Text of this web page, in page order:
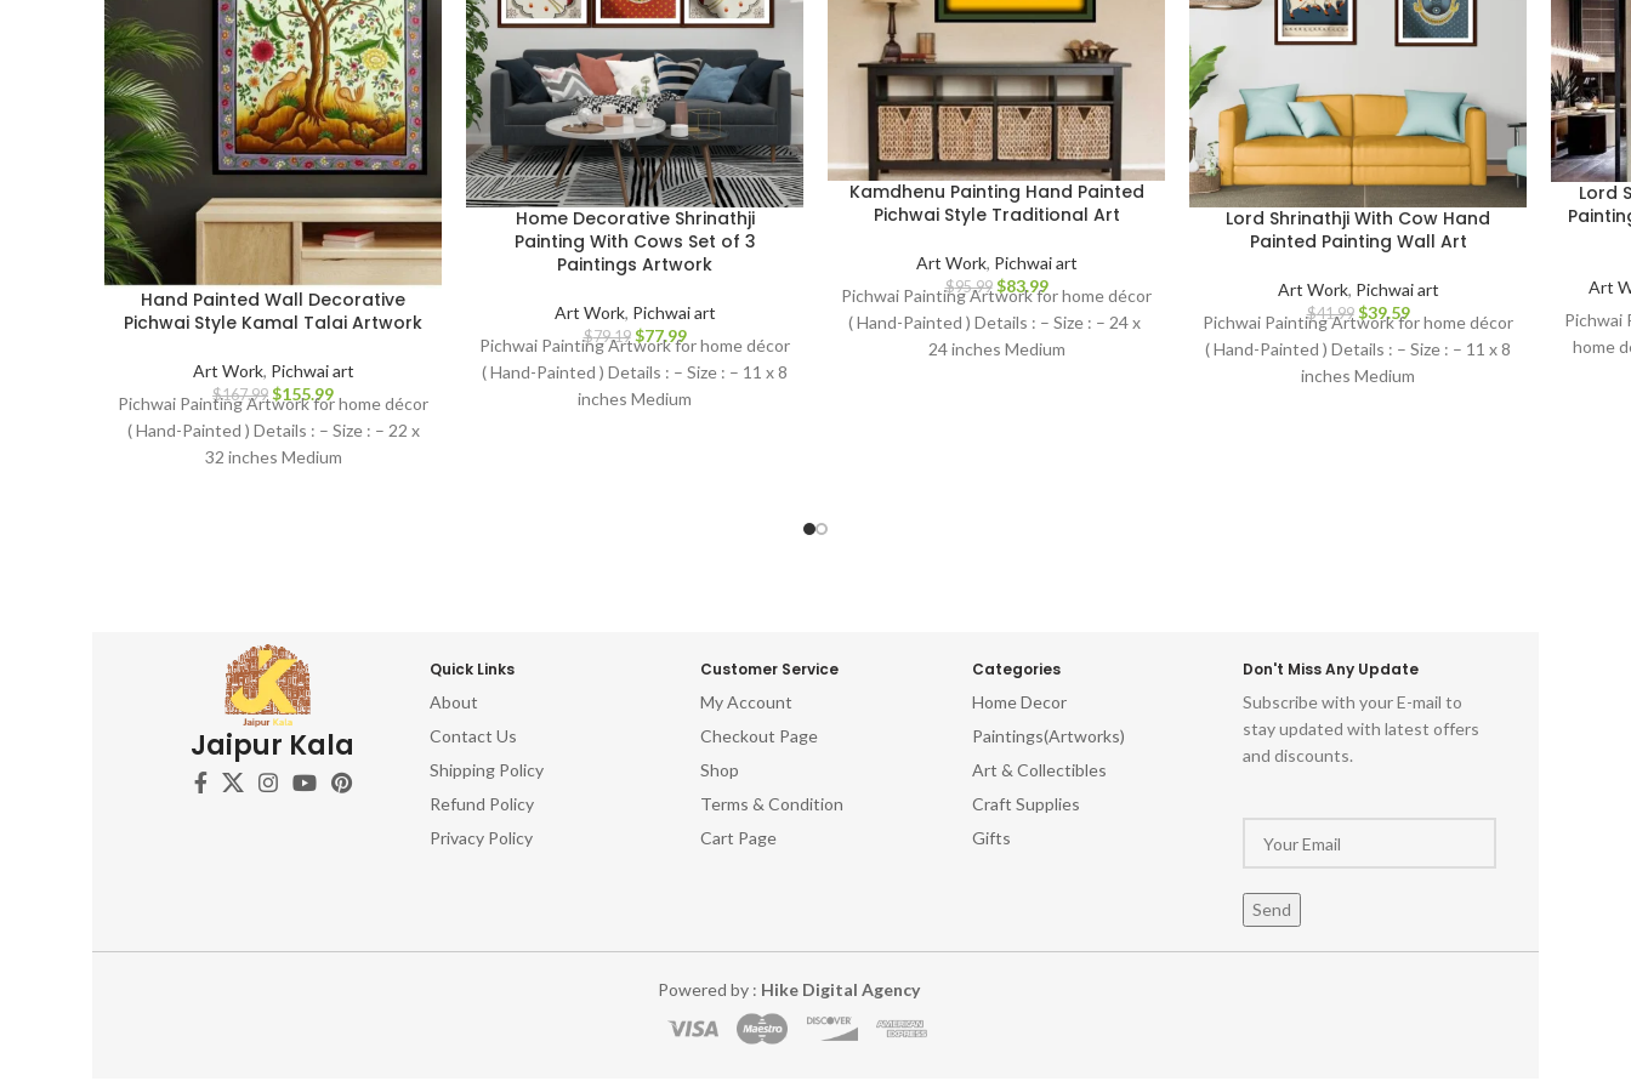
Hand Painted Wall Decorative
Pichwai Style Kamal Talai Artwork
Art Work, Pichwai art
$167.99 $155.99
Pichwai Painting Artwork for home décor
( Hand-Painted ) Details : – Size : – 22 x
32 inches Medium
Home Decorative Shrinathji
Painting With Cows Set of 3
Paintings Artwork
Art Work, Pichwai art
$79.19 $77.99
Pichwai Painting Artwork for home décor
( Hand-Painted ) Details : – Size : – 11 x 8
inches Medium
Kamdhenu Painting Hand Painted
Pichwai Style Traditional Art
Art Work, Pichwai art
$95.99 $83.99
Pichwai Painting Artwork for home décor
( Hand-Painted ) Details : – Size : – 24 x
24 inches Medium
Lord Shrinathji With Cow Hand
Painted Painting Wall Art
Art Work, Pichwai art
$41.99 $39.59
Pichwai Painting Artwork for home décor
( Hand-Painted ) Details : – Size : – 11 x 8
inches Medium
Lord
Art
Pichwai
home
Jaipur Kala
Quick Links
About
Contact Us
Shipping Policy
Refund Policy
Privacy Policy
Customer Service
My Account
Checkout Page
Shop
Terms & Condition
Cart Page
Categories
Home Decor
Paintings(Artworks)
Art & Collectibles
Craft Supplies
Gifts
Don't Miss Any Update
Subscribe with your E-mail to
stay updated with latest offers
and discounts.
Powered by : Hike Digital Agency